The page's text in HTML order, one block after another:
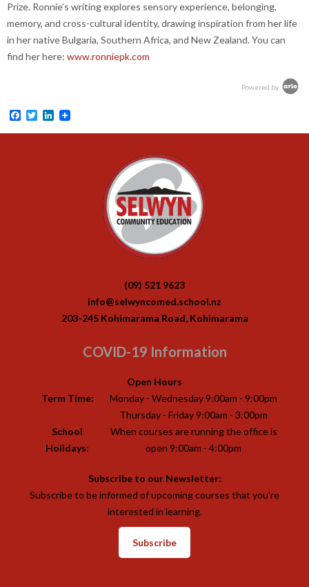
Prize. Ronnie’s writing explores sensory experience, belonging,
memory, and cross-cultural identity, drawing inspiration from her life
in her native Bulgaria, Southern Africa, and New Zealand. You can
find her here: www.ronniepk.com
Powered by
Facebook
TwitterLinkedIn
(09) 521 9623
info@selwyncomed.school.nz
203-245 Kohimarama Road, Kohimarama
COVID-19 Information
Open Hours
Term Time:
Monday - Wednesday 9:00am - 9:00pm
Thursday - Friday 9:00am - 3:00pm
School
Holidays:
When courses are running the office is
open 9:00am - 4:00pm
Subscribe to our Newsletter:
Subscribe to be informed of upcoming courses that you’re
interested in learning.
Subscribe